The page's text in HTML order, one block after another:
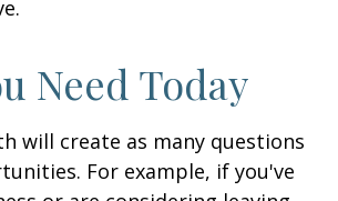
Need Today
will create as many questions
For example, if you've